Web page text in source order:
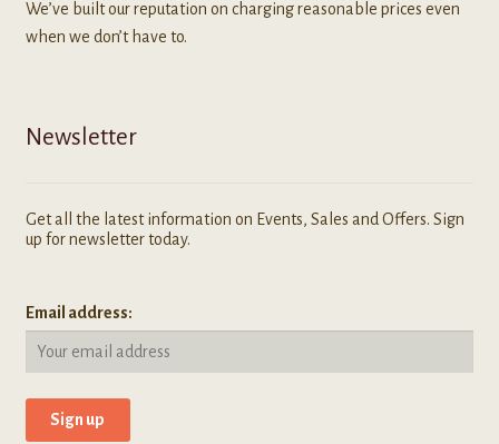
We’ve built our reputation on charging reasonable prices even
when we don’t have to.
Newsletter
Get all the latest information on Events, Sales and Offers. Sign
up for newsletter today.
Email address: